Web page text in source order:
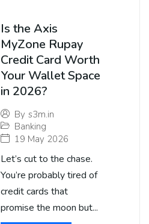
Is the Axis
MyZone Rupay
Credit Card Worth
Your Wallet Space
in 2026?
By s3m.in
Banking
19 May 2026
Let’s cut to the chase.
You’re probably tired of
credit cards that
promise the moon but...